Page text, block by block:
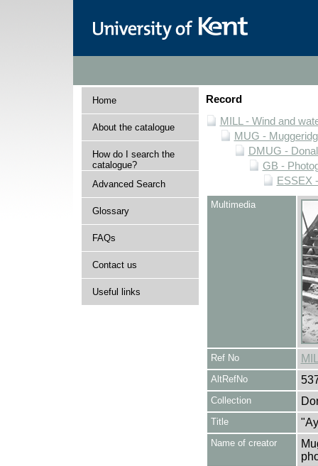
Home
About the catalogue
How do I search the
catalogue?
Advanced Search
Glossary
FAQs
Contact us
Useful links
Record
MILL - Wind and
MUG -
DMUG -
GB -
ESSEX
Multimedia
Ref No
AltRefNo
Collection
Title
Name of creator